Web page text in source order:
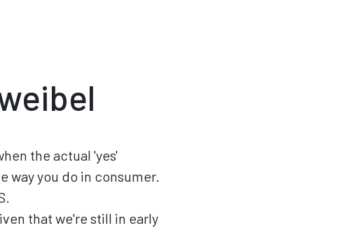
the actual 'yes'
way you do in consumer.
that we're still in early